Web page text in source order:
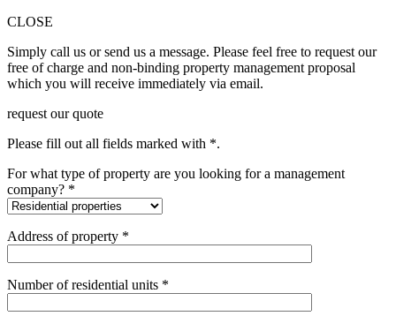
CLOSE
Simply call us or send us a message. Please feel free to request our
free of charge and non-binding property management proposal
which you will receive immediately via email.
request our quote
Please fill out all fields marked with *.
For what type of property are you looking for a management
company? *
Address of property *
Number of residential units *